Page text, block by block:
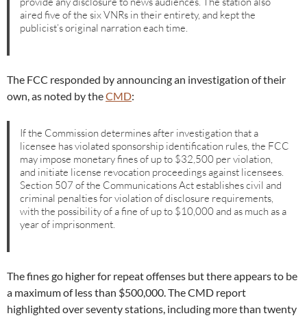
aired five of the six VNRs in their entirety, and kept the
publicist’s original narration each time.
The FCC responded by announcing an investigation of their
own, as noted by theCMD:
If the Commission determines after investigation that a
licensee has violated sponsorship identification rules, the FCC
may impose monetary fines of up to $32,500 per violation,
and initiate license revocation proceedings against licensees.
Section 507 of the Communications Act establishes civil and
criminal penalties for violation of disclosure requirements,
with the possibility of a fine of up to $10,000 and as much as a
year of imprisonment.
The fines go higher for repeat offenses but there appears to be
a maximum of less than $500,000. The CMD report
highlighted over seventy stations, including more than twenty